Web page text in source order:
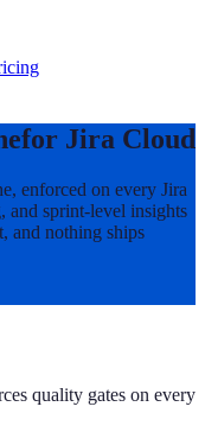
for Jira Cloud
enforced on every Jira
and sprint-level insights
and nothing ships
quality gates on every